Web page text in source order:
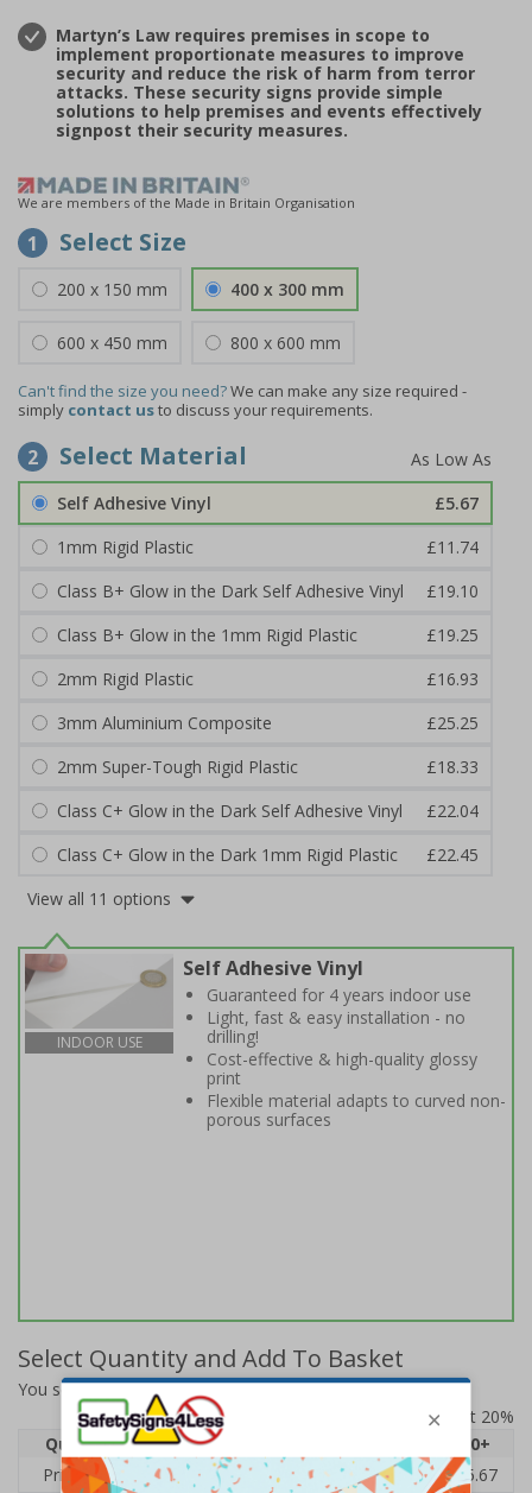
Martyn’s Law requires premises in scope to
implement proportionate measures to improve
security and reduce the risk of harm from terror
attacks. These security signs provide simple
solutions to help premises and events effectively
signpost their security measures.
We are members of the Made in Britain Organisation
1 Select Size
200 x 150 mm 400 x 300 mm
600 x 450 mm 800 x 600 mm
Can't find the size you need?We can make any size required -
simply contact usto discuss your requirements.
2 Select Material
Self Adhesive Vinyl
£5.67
1mm Rigid Plastic
£11.74
Class B+ Glow in the Dark Self Adhesive Vinyl
£19.10
Class B+ Glow in the 1mm Rigid Plastic
£19.25
2mm Rigid Plastic
£16.93
3mm Aluminium Composite
£25.25
2mm Super-Tough Rigid Plastic
£18.33
Class C+ Glow in the Dark Self Adhesive Vinyl
£22.04
Class C+ Glow in the Dark 1mm Rigid Plastic
£22.45
View all 11 options
INDOOR USE
Self Adhesive Vinyl
Guaranteed for 4 years indoor use
Light, fast & easy installation - no
drilling!
Cost-effective & high-quality glossy
print
Flexible material adapts to curved non-
porous surfaces
Select Quantity and Add To Basket
You selected:6E625BF-S
Prices excludes VAT at 20%
Quantity
1
20+
Price Each
£7.63 £7.31 £6.99 £6.67 £5.67